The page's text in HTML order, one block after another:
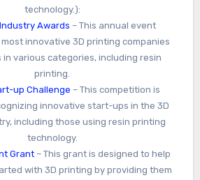
technology.):
Awards – This annual event
innovative 3D printing companies
in various categories, including resin
printing.
up Challenge – This competition is
innovative start-ups in the 3D
including those using resin printing
technology.
Grant – This grant is designed to help
with 3D printing by providing them